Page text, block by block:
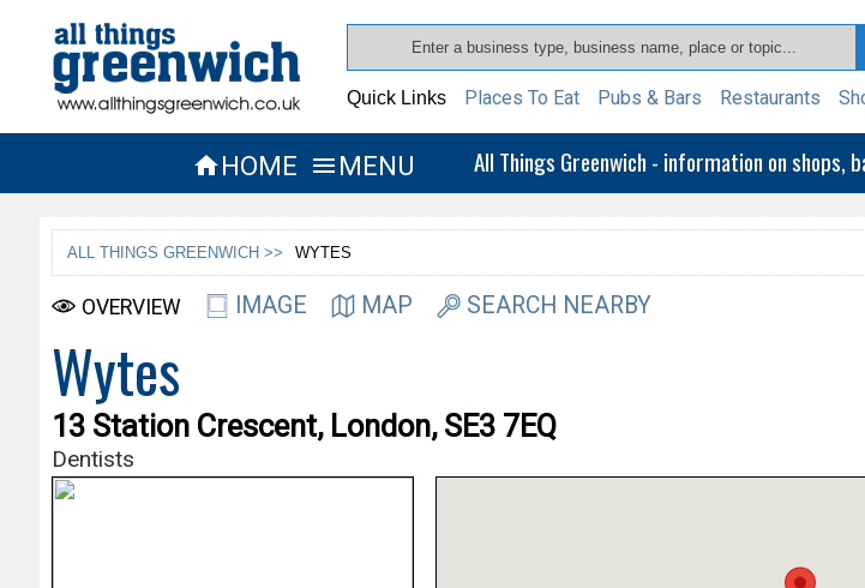
Quick Links Places To Eat Pubs & Bars Restaurants
HOME  MENU All Things Greenwich - information on shops,
ALL THINGS GREENWICH >> WYTES
OVERVIEW IMAGE MAP SEARCH NEARBY
Wytes
13 Station Crescent, London, SE3 7EQ
Dentists